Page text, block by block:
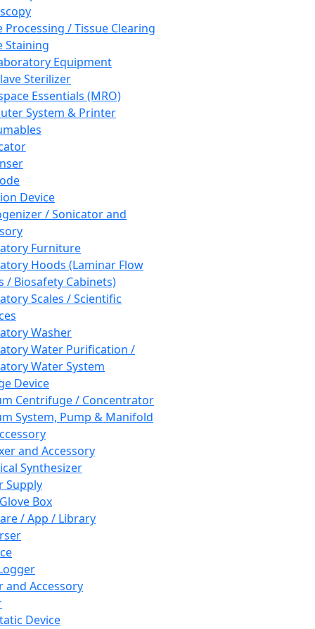
Processing / Tissue Clearing
Staining
Equipment
Sterilizer
Essentials (MRO)
System & Printer
Device
/ Sonicator and
Furniture
Hoods (Laminar Flow
/ Biosafety Cabinets)
Scales / Scientific
Washer
Water Purification /
Water System
Device
Centrifuge / Concentrator
System, Pump & Manifold
and Accessory
Synthesizer
Supply
Box
/ App / Library
and Accessory
Device